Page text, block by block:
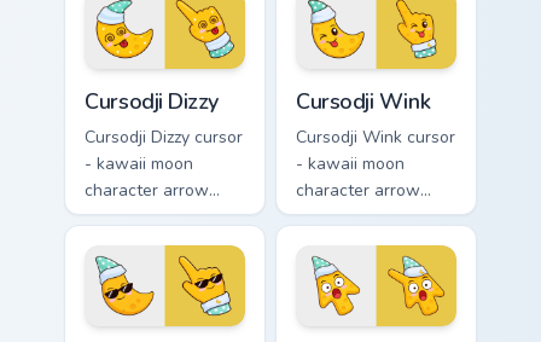
matching pointing
hand.
and a matching
pointing hand.
Cursodji Dizzy
Cursodji Dizzy cursor
- kawaii moon
character arrow
with spiral dizzy
eyes and silly
tongue and a
matching pointing
Cursodji Wink
Cursodji Wink cursor
- kawaii moon
character arrow
with playful wink
and tongue-out
smile and a
matching pointing